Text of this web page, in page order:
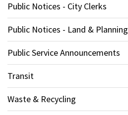
Public Notices - City Clerks
Public Notices - Land & Planning
Public Service Announcements
Transit
Waste & Recycling